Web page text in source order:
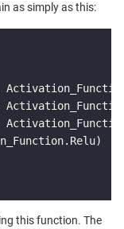
as simply as this:
this function. The